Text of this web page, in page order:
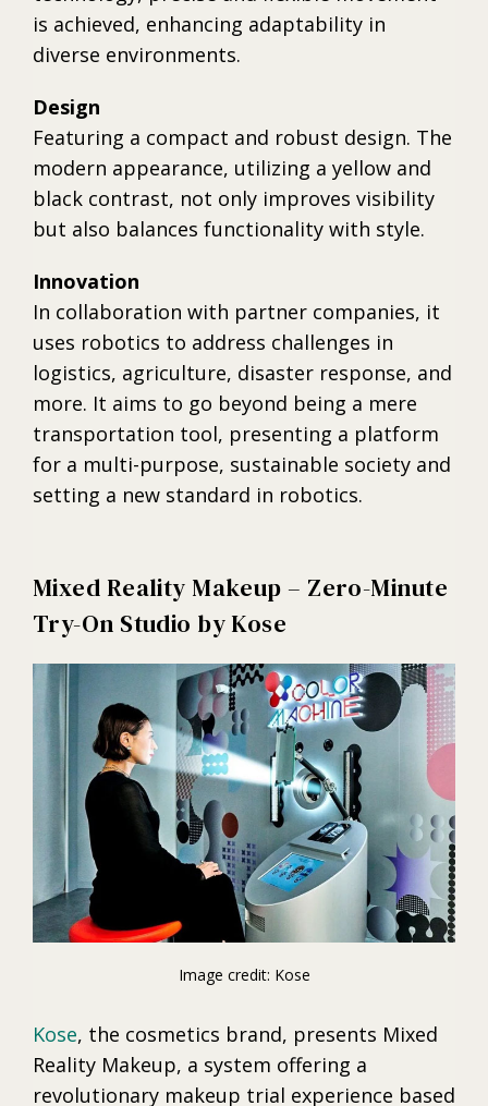
is achieved, enhancing adaptability in
diverse environments.
Design
Featuring a compact and robust design. The
modern appearance, utilizing a yellow and
black contrast, not only improves visibility
but also balances functionality with style.
Innovation
In collaboration with partner companies, it
uses robotics to address challenges in
logistics, agriculture, disaster response, and
more. It aims to go beyond being a mere
transportation tool, presenting a platform
for a multi-purpose, sustainable society and
setting a new standard in robotics.
Mixed Reality Makeup – Zero-Minute
Try-On Studio by Kose
Image credit: Kose
Kose, the cosmetics brand, presents Mixed
Reality Makeup, a system offering a
revolutionary makeup trial experience based